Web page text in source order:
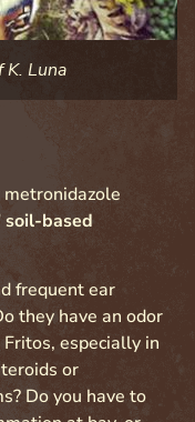
K. Luna
soil-based
frequent ear
they have an odor
especially in
or
Do you have to